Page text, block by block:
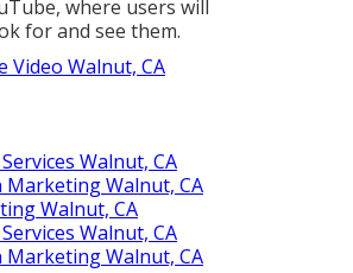
where users will
for and see them.
Video Walnut, CA
Walnut, CA
Walnut, CA
Walnut, CA
Walnut, CA
Walnut, CA